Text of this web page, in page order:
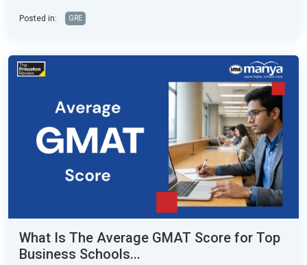
Posted in: GRE
What Is The Average GMAT Score for Top
Business Schools...